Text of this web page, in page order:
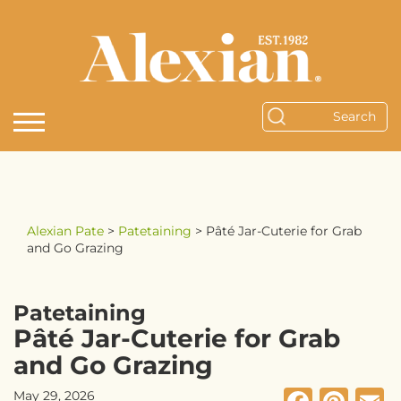
Alexian Pate > Patetaining > Pâté Jar-Cuterie for Grab
and Go Grazing
Patetaining
Pâté Jar-Cuterie for Grab
and Go Grazing
May 29, 2026